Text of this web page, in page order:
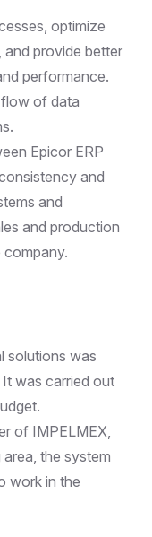
optimize
and provide better
performance.
of data
Epicor ERP
and
and
and production
company.
solutions was
was carried out
of IMPELMEX,
the system
work in the